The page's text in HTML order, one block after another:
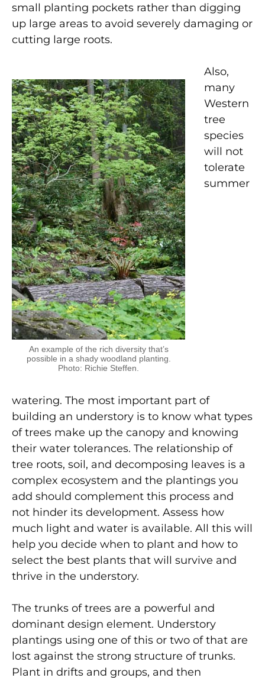
small planting pockets rather than digging
up large areas to avoid severely damaging or
cutting large roots.
An example of the rich diversity that’s
possible in a shady woodland planting.
Photo: Richie Steffen.
Also,
many
Western
tree
species
will not
tolerate
summer
watering. The most important part of
building an understory is to know what types
of trees make up the canopy and knowing
their water tolerances. The relationship of
tree roots, soil, and decomposing leaves is a
complex ecosystem and the plantings you
add should complement this process and
not hinder its development. Assess how
much light and water is available. All this will
help you decide when to plant and how to
select the best plants that will survive and
thrive in the understory.
The trunks of trees are a powerful and
dominant design element. Understory
plantings using one of this or two of that are
lost against the strong structure of trunks.
Plant in drifts and groups, and then